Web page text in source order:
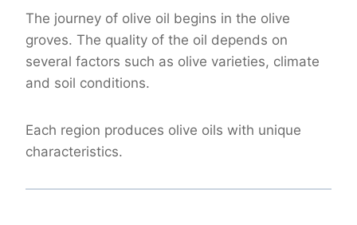
The journey of olive oil begins in the olive
groves. The quality of the oil depends on
several factors such as olive varieties, climate
and soil conditions.
Each region produces olive oils with unique
characteristics.